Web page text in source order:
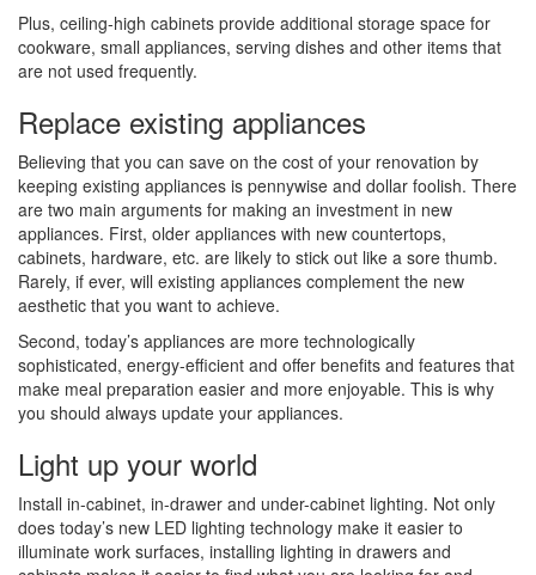
Plus, ceiling-high cabinets provide additional storage space for
cookware, small appliances, serving dishes and other items that
are not used frequently.
Replace existing appliances
Believing that you can save on the cost of your renovation by
keeping existing appliances is pennywise and dollar foolish. There
are two main arguments for making an investment in new
appliances. First, older appliances with new countertops,
cabinets, hardware, etc. are likely to stick out like a sore thumb.
Rarely, if ever, will existing appliances complement the new
aesthetic that you want to achieve.
Second, today’s appliances are more technologically
sophisticated, energy-efficient and offer benefits and features that
make meal preparation easier and more enjoyable. This is why
you should always update your appliances.
Light up your world
Install in-cabinet, in-drawer and under-cabinet lighting. Not only
does today’s new LED lighting technology make it easier to
illuminate work surfaces, installing lighting in drawers and